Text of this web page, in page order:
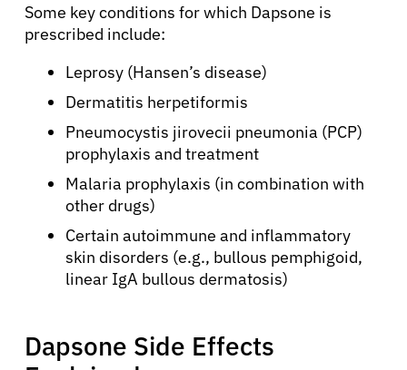
Some key conditions for which Dapsone is
prescribed include:
Leprosy (Hansen’s disease)
Dermatitis herpetiformis
Pneumocystis jirovecii pneumonia (PCP)
prophylaxis and treatment
Malaria prophylaxis (in combination with
other drugs)
Certain autoimmune and inflammatory
skin disorders (e.g., bullous pemphigoid,
linear IgA bullous dermatosis)
Dapsone Side Effects